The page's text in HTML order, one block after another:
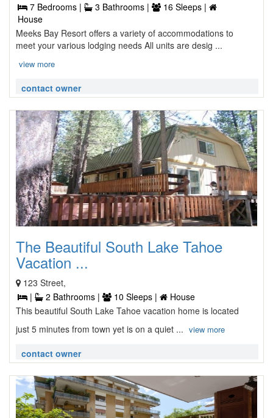
7 Bedrooms |
3 Bathrooms |
16 Sleeps |
House
Meeks Bay Resort offers a variety of accommodations to
meet your various lodging needs All units are desig ...
view more
contact owner
The Beautiful South Lake Tahoe
Vacation ...
123 Street,
|
2 Bathrooms | 10 Sleeps |
House
This beautiful South Lake Tahoe vacation home is located
just 5 minutes from town yet is on a quiet ... view more
contact owner